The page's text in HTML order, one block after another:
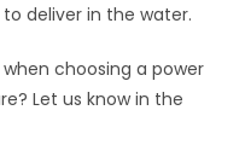
deliver in the water.
choosing a power
Let us know in the